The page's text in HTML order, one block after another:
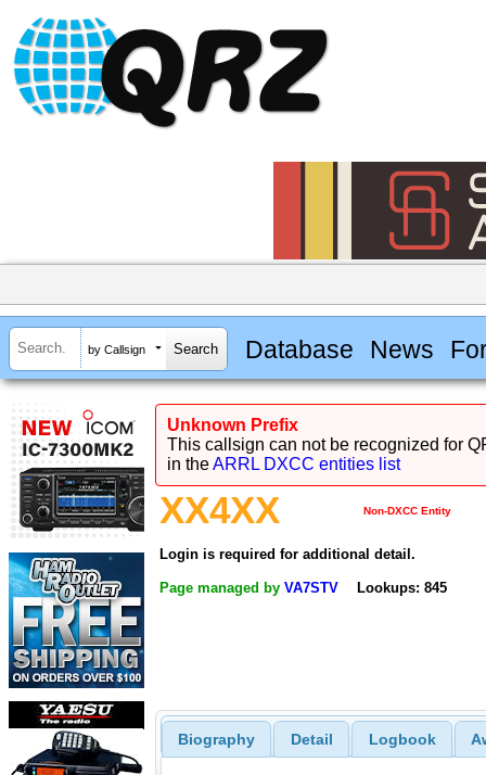
by Callsign Database News
Unknown Prefix
This callsign can not be recognized for
in theARRL DXCC entities list
XX4XX Non-DXCC Entity
Login is required for additional detail.
Page managed by VA7STV Lookups: 845
Biography Detail Logbook